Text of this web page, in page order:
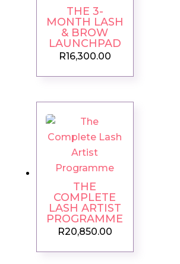
THE 3-
MONTH LASH
& BROW
LAUNCHPAD
R16,300.00
THE
COMPLETE
LASH ARTIST
PROGRAMME
R20,850.00